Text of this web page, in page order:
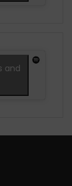
and